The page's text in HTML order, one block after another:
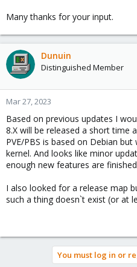
Many thanks for your input.
Dunuin
Distinguished Member
Mar 27, 2023
Based on previous updates I
8.X will be released a short time
PVE/PBS is based on Debian
kernel. And looks like minor
enough new features are
I also looked for a release map
such a thing doesn`t exist (or at
You must log in or